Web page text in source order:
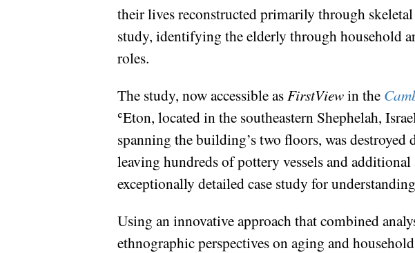
their lives reconstructed primarily through
study, identifying the elderly through household
roles.
The study, now accessible asFirstViewin the
ʿEton, located in the southeastern Shephelah,
spanning the building’s two floors, was
leaving hundreds of pottery vessels and
exceptionally detailed case study for
Using an innovative approach that combined
ethnographic perspectives on aging and